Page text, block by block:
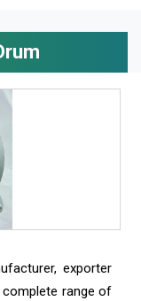
exporter
range of